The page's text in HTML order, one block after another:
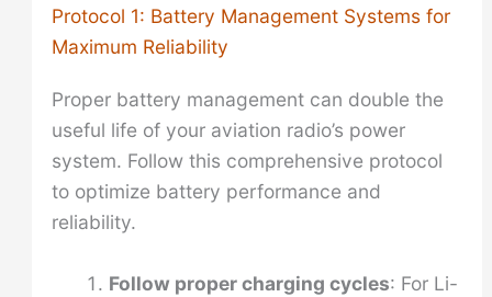
Protocol 1: Battery Management Systems for
Maximum Reliability
Proper battery management can double the
useful life of your aviation radio’s power
system. Follow this comprehensive protocol
to optimize battery performance and
reliability.
Follow proper charging cycles: For Li-